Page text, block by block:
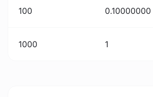
100 0.10000000
1000 1